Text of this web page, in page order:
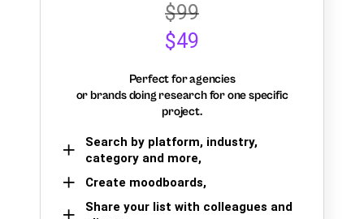
$99
$49
Perfect for agencies
or brands doing research for one specific
project.
Search by platform, industry,
category and more,
Create moodboards,
Share your list with colleagues and